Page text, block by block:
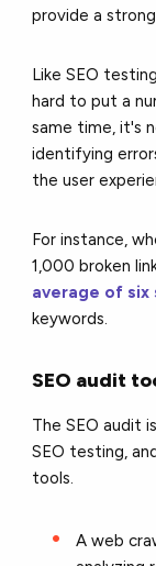
provide a
Like SEO
hard to put a
same time, it's
identifying
the user
For instance,
1,000 broken
average of six
keywords.
SEO audit
The SEO audit
SEO testing,
tools.
A web